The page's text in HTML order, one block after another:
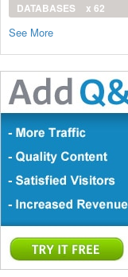
DATABASES
x 62
See More